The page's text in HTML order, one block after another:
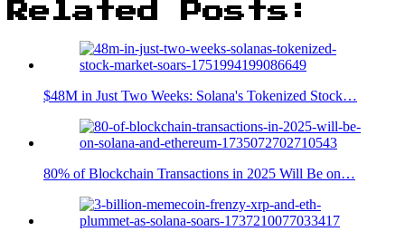
Related Posts:
$48M in Just Two Weeks: Solana's Tokenized Stock…
80% of Blockchain Transactions in 2025 Will Be on…